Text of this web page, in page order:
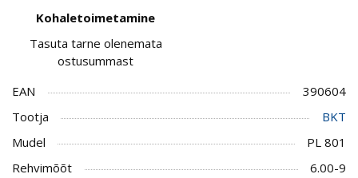
Kohaletoimetamine
Tasuta tarne olenemata
ostusummast
EAN
390604
Tootja
BKT
Mudel
PL 801
Rehvimõõt
6.00-9